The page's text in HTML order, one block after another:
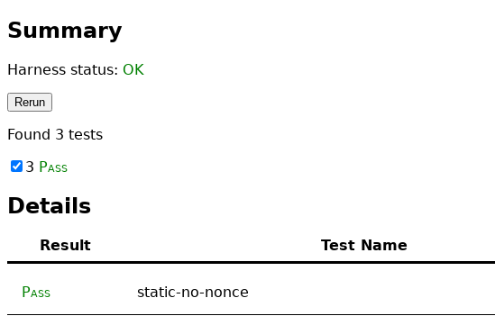
Summary
Harness status: OK
Rerun
Found 3 tests
3 Pass
Details
Result Test Name
Pass static-no-nonce